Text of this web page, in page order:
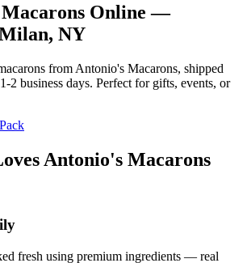
Online —
, NY
from Antonio's Macarons, shipped
1-2 business days. Perfect for gifts, events, or
Antonio's Macarons
fresh using premium ingredients — real